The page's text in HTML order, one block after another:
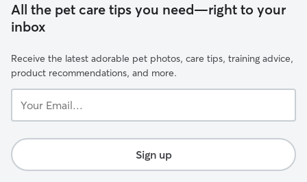
All the pet care tips you need—right to your
inbox
Receive the latest adorable pet photos, care tips, training advice,
product recommendations, and more.
Email...
Sign up